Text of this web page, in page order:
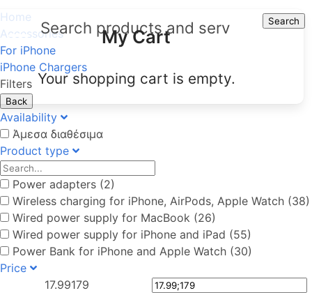
Search
My Cart
Your shopping cart is empty.
Home
Accessories
For iPhone
iPhone Chargers
Filters
Back
Availability
Άμεσα διαθέσιμα
Product type
Power adapters (2)
Wireless charging for iPhone, AirPods, Apple Watch (38)
Wired power supply for MacBook (26)
Wired power supply for iPhone and iPad (55)
Power Bank for iPhone and Apple Watch (30)
Price
17.99179